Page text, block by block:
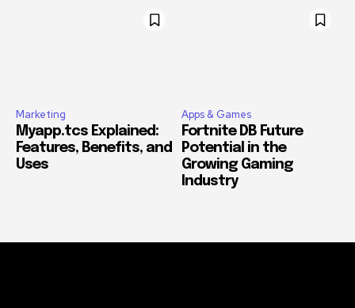
Marketing
Myapp.tcs Explained:
Features, Benefits, and
Uses
Apps & Games
Fortnite DB Future
Potential in the
Growing Gaming
Industry